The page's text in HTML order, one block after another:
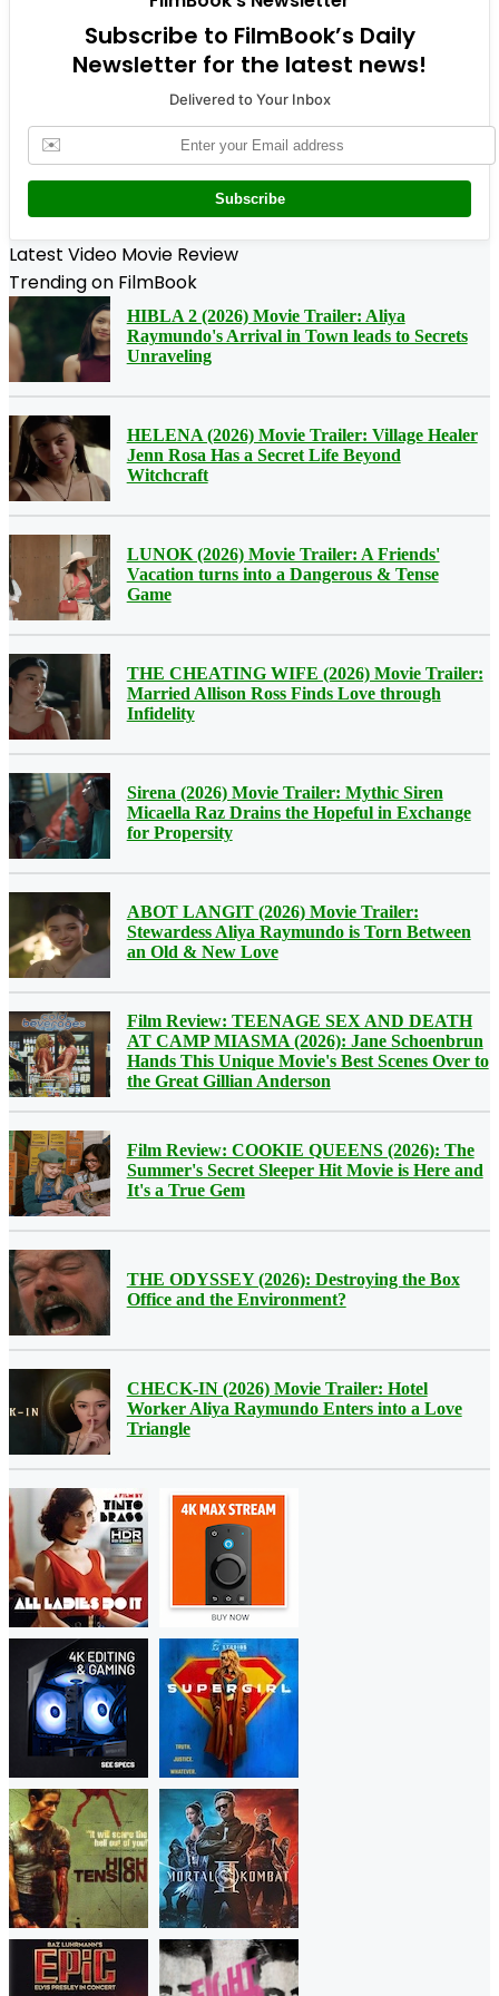
Subscribe to FilmBook’s Daily
Newsletter for the latest news!
Delivered to Your Inbox
✉️
Subscribe
Latest Video Movie Review
Trending on FilmBook
HIBLA 2 (2026) Movie Trailer: Aliya
Raymundo's Arrival in Town leads to Secrets
Unraveling
HELENA (2026) Movie Trailer: Village Healer
Jenn Rosa Has a Secret Life Beyond
Witchcraft
LUNOK (2026) Movie Trailer: A Friends'
Vacation turns into a Dangerous & Tense
Game
THE CHEATING WIFE (2026) Movie Trailer:
Married Allison Ross Finds Love through
Infidelity
Sirena (2026) Movie Trailer: Mythic Siren
Micaella Raz Drains the Hopeful in Exchange
for Propersity
ABOT LANGIT (2026) Movie Trailer:
Stewardess Aliya Raymundo is Torn Between
an Old & New Love
Film Review: TEENAGE SEX AND DEATH
AT CAMP MIASMA (2026): Jane Schoenbrun
Hands This Unique Movie's Best Scenes Over to
the Great Gillian Anderson
Film Review: COOKIE QUEENS (2026): The
Summer's Secret Sleeper Hit Movie is Here and
It's a True Gem
THE ODYSSEY (2026): Destroying the Box
Office and the Environment?
CHECK-IN (2026) Movie Trailer: Hotel
Worker Aliya Raymundo Enters into a Love
Triangle